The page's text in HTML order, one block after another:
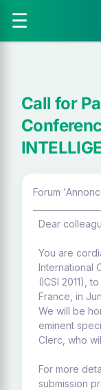
☰
Call for
Forum
Dear
You are
International
(ICSI 2011),
France, in
We will be
eminent
Clerc, who
For more
submission